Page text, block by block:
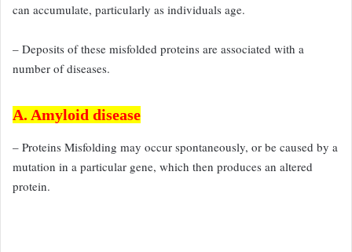
can accumulate, particularly as individuals age.
– Deposits of these misfolded proteins are associated with a
number of diseases.
A. Amyloid disease
– Proteins Misfolding may occur spontaneously, or be caused by a
mutation in a particular gene, which then produces an altered
protein.